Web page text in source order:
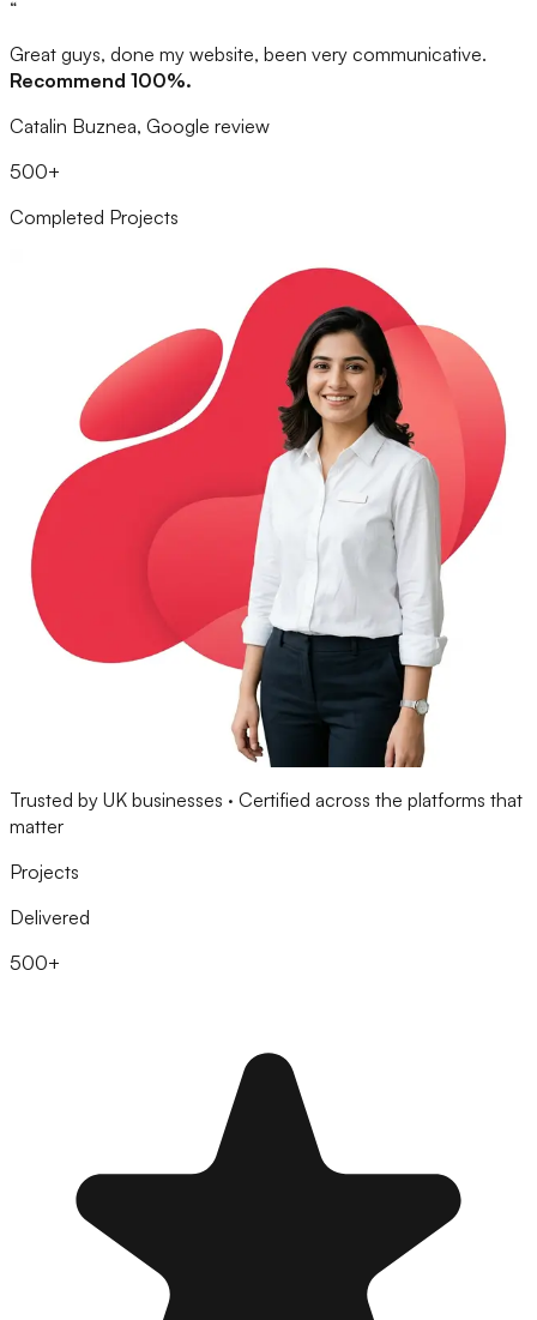
“
Great guys, done my website, been very communicative.
Recommend 100%.
Catalin Buznea, Google review
500+
Completed Projects
Trusted by UK businesses · Certified across the platforms that
matter
Projects
Delivered
500+